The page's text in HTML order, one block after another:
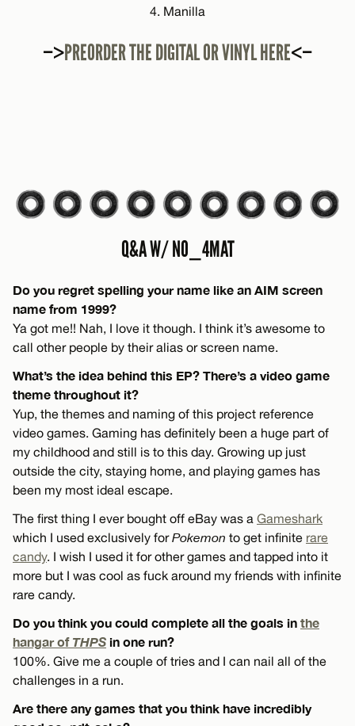
4. Manilla
—>PREORDER THE DIGITAL OR VINYL HERE<—
Q&A W/ NO_4MAT
Do you regret spelling your name like an AIM screen
name from 1999?
Ya got me!! Nah, I love it though. I think it’s awesome to
call other people by their alias or screen name.
What’s the idea behind this EP? There’s a video game
theme throughout it?
Yup, the themes and naming of this project reference
video games. Gaming has definitely been a huge part of
my childhood and still is to this day. Growing up just
outside the city, staying home, and playing games has
been my most ideal escape.
The first thing I ever bought off eBay was a Gameshark
which I used exclusively forPokemon to get infinite rare
candy. I wish I used it for other games and tapped into it
more but I was cool as fuck around my friends with infinite
rare candy.
Do you think you could complete all the goals in the
hangar of THPS in one run?
100%. Give me a couple of tries and I can nail all of the
challenges in a run.
Are there any games that you think have incredibly